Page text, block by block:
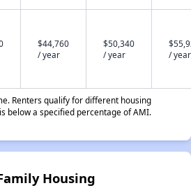
$44,760
/ year
$50,340
/ year
/ year
Renters qualify for different housing
below a specified percentage of AMI.
Housing